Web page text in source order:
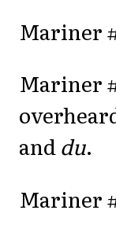
Mariner
Mariner
anddu.
Mariner